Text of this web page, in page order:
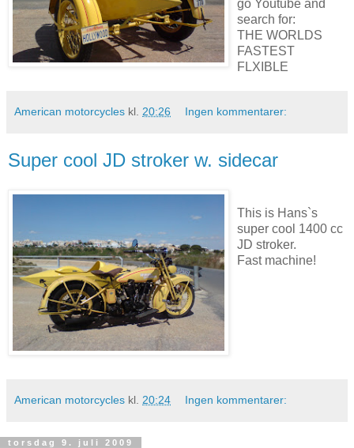
go Youtube and
search for:
THE WORLDS
FASTEST
FLXIBLE
American motorcycles kl. 20:26 Ingen kommentarer:
Super cool JD stroker w. sidecar
This is Hans`s
super cool 1400 cc
JD stroker.
Fast machine!
American motorcycles kl. 20:24 Ingen kommentarer:
torsdag 9. juli 2009